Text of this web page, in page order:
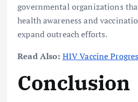
governmental organizations
health awareness and
expand outreach efforts.
Read Also: HIV Vaccine
Conclusion